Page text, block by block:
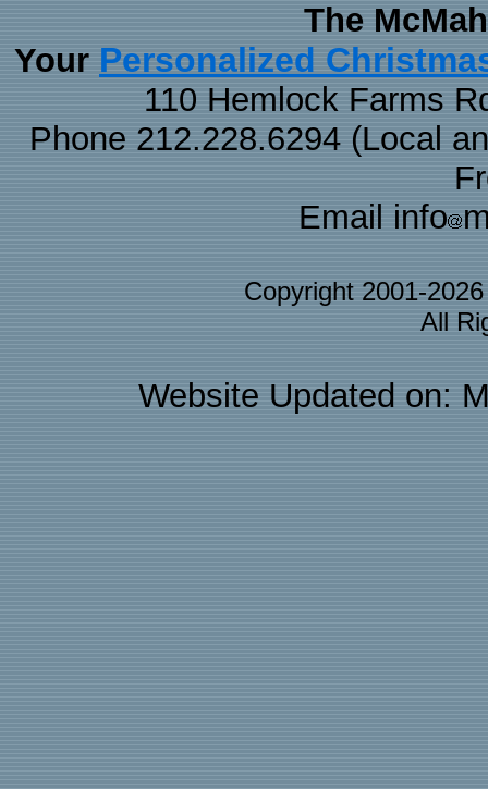
The
Your Personalized
110 Hemlock Farms
Phone 212.228.6294 (Local
Email info
Copyright 2001-
All
Website Updated on: